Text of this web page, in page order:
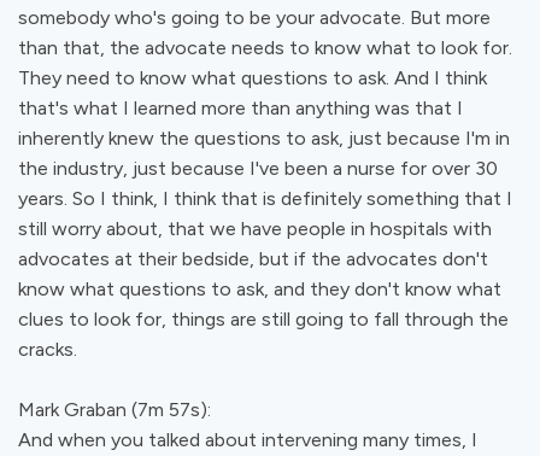
somebody who's going to be your advocate. But more
than that, the advocate needs to know what to look for.
They need to know what questions to ask. And I think
that's what I learned more than anything was that I
inherently knew the questions to ask, just because I'm in
the industry, just because I've been a nurse for over 30
years. So I think, I think that is definitely something that I
still worry about, that we have people in hospitals with
advocates at their bedside, but if the advocates don't
know what questions to ask, and they don't know what
clues to look for, things are still going to fall through the
cracks.
Mark Graban (7m 57s):
And when you talked about intervening many times, I